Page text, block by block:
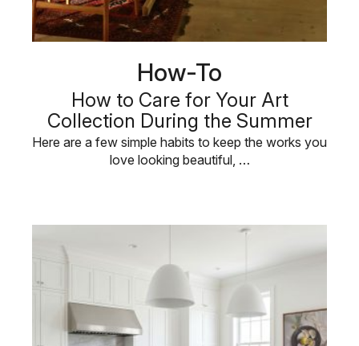
How-To
How to Care for Your Art
Collection During the Summer
Here are a few simple habits to keep the works you
love looking beautiful, …